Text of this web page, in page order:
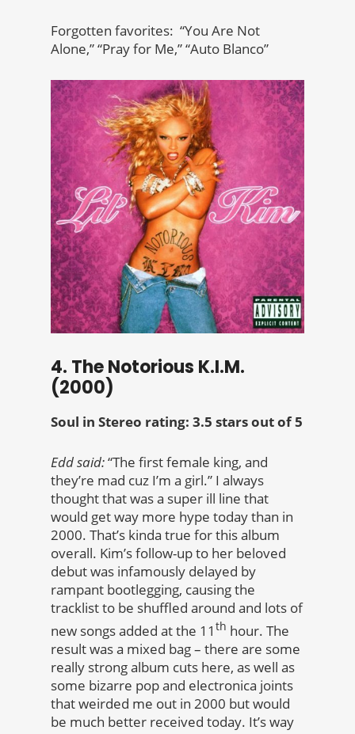
Forgotten favorites: “You Are Not
Alone,” “Pray for Me,” “Auto Blanco”
4. The Notorious K.I.M.
(2000)
Soul in Stereo rating: 3.5 stars out of 5
Edd said:“The first female king, and
they’re mad cuz I’m a girl.” I always
thought that was a super ill line that
would get way more hype today than in
2000. That’s kinda true for this album
overall. Kim’s follow-up to her beloved
debut was infamously delayed by
rampant bootlegging, causing the
tracklist to be shuffled around and lots of
new songs added at the 11 th hour. The
result was a mixed bag – there are some
really strong album cuts here, as well as
some bizarre pop and electronica joints
that weirded me out in 2000 but would
be much better received today. It’s way